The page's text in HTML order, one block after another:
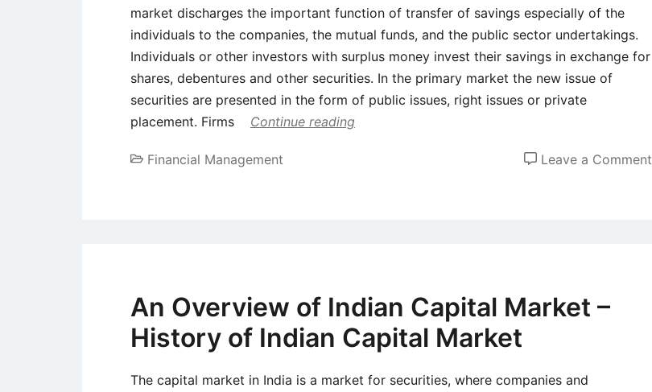
market discharges the important function of transfer of savings especially of the
individuals to the companies, the mutual funds, and the public sector undertakings.
Individuals or other investors with surplus money invest their savings in exchange for
shares, debentures and other securities. In the primary market the new issue of
securities are presented in the form of public issues, right issues or private
placement. Firms
Continue reading
Financial Management Leave a Comment
An Overview of Indian Capital Market –
History of Indian Capital Market
The capital market in India is a market for securities, where companies and